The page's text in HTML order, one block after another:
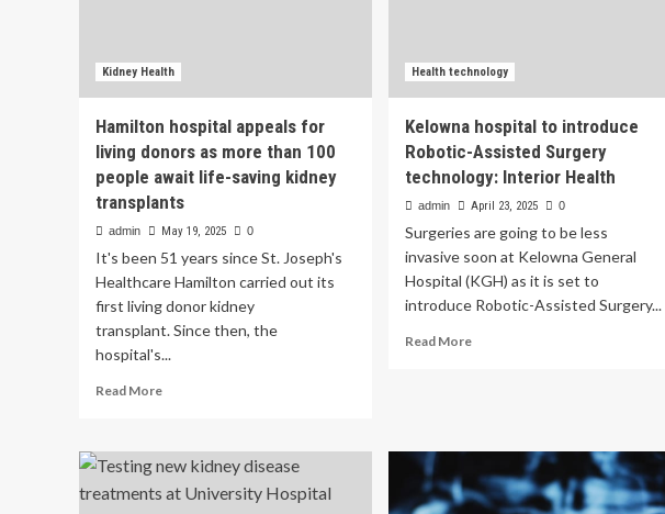
Kidney Health
Hamilton hospital appeals for
living donors as more than 100
people await life-saving kidney
transplants
admin May 19, 2025 0
It's been 51 years since St. Joseph's
Healthcare Hamilton carried out its
first living donor kidney
transplant. Since then, the
hospital's...
Read MoreRead
Hamilton
hospital
appeals
Health technology
Kelowna hospital to introduce
Robotic-Assisted Surgery
technology: Interior Health
admin April 23, 2025 0
Surgeries are going to be less
invasive soon at Kelowna General
Hospital (KGH) as it is set to
introduce Robotic-Assisted Surgery...
Read MoreRead
introduce
Robotic-
Assisted